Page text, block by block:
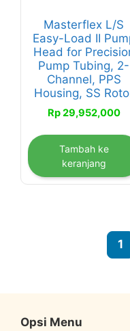
Masterflex L/S
Easy-Load II
Head for
Pump Tubing, 2-
Channel, PPS
Housing, SS
Rp29,952,000
Tambah ke
keranjang
1
Opsi Menu